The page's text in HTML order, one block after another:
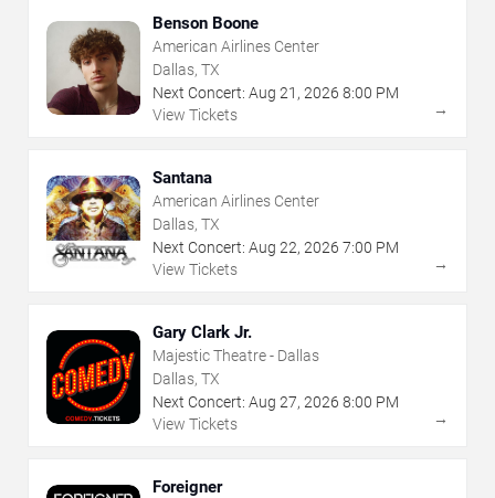
Benson Boone
American Airlines Center
Dallas, TX
Next Concert: Aug 21 , 2026 8:00 PM
View Tickets
→
Santana
American Airlines Center
Dallas, TX
Next Concert: Aug 22, 2026 7:00 PM
View Tickets
→
Gary Clark Jr.
Majestic Theatre - Dallas
Dallas, TX
Next Concert: Aug 27, 2026 8:00 PM
View Tickets
→
Foreigner